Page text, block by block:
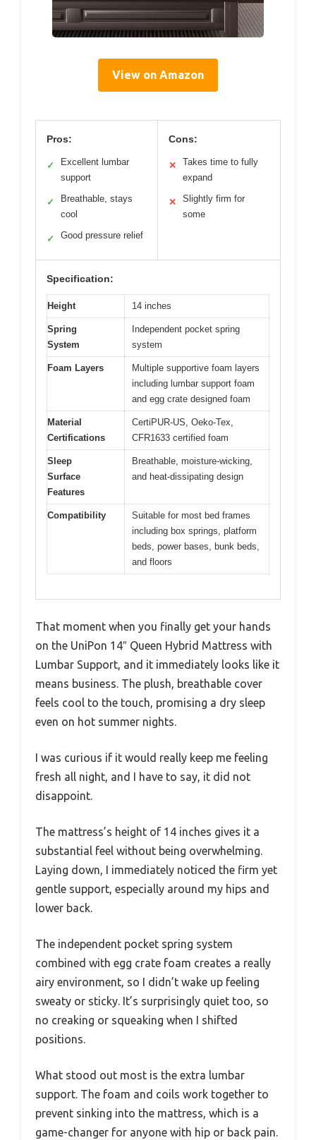
View on Amazon
Pros:
✓
Excellent lumbar
support
✓
Breathable, stays
cool
✓ Good pressure relief
Cons:
✕
Takes time to fully
expand
✕
Slightly firm for
some
Specification:
Height 14 inches
Spring
System
Independent pocket spring
system
Foam Layers
Multiple supportive foam layers
including lumbar support foam
and egg crate designed foam
Material
Certifications
CertiPUR-US, Oeko-Tex,
CFR1633 certified foam
Sleep
Surface
Features
Breathable, moisture-wicking,
and heat-dissipating design
Compatibility
Suitable for most bed frames
including box springs, platform
beds, power bases, bunk beds,
and floors
That moment when you finally get your hands
on the UniPon 14″ Queen Hybrid Mattress with
Lumbar Support, and it immediately looks like it
means business. The plush, breathable cover
feels cool to the touch, promising a dry sleep
even on hot summer nights.
I was curious if it would really keep me feeling
fresh all night, and I have to say, it did not
disappoint.
The mattress’s height of 14 inches gives it a
substantial feel without being overwhelming.
Laying down, I immediately noticed the firm yet
gentle support, especially around my hips and
lower back.
The independent pocket spring system
combined with egg crate foam creates a really
airy environment, so I didn’t wake up feeling
sweaty or sticky. It’s surprisingly quiet too, so
no creaking or squeaking when I shifted
positions.
What stood out most is the extra lumbar
support. The foam and coils work together to
prevent sinking into the mattress, which is a
game-changer for anyone with hip or back pain.